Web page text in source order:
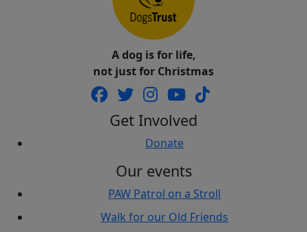
A dog is for life,
not just for Christmas
Get Involved
Donate
Our events
PAW Patrol on a Stroll
Walk for our Old Friends